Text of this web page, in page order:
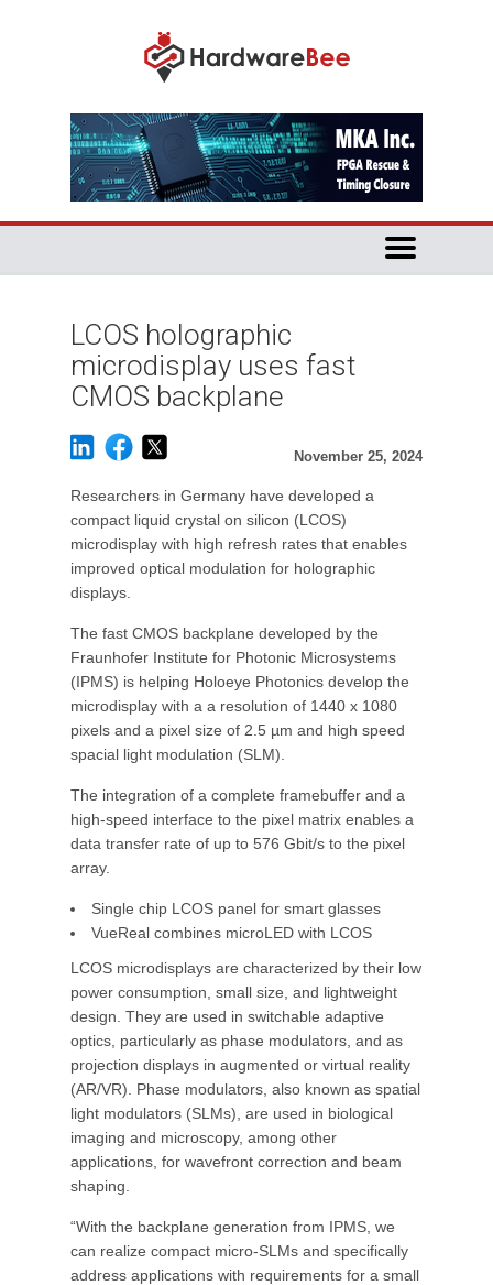
LCOS holographic
microdisplay uses fast
CMOS backplane
November 25, 2024
Researchers in Germany have developed a
compact liquid crystal on silicon (LCOS)
microdisplay with high refresh rates that enables
improved optical modulation for holographic
displays.
The fast CMOS backplane developed by the
Fraunhofer Institute for Photonic Microsystems
(IPMS) is helping Holoeye Photonics develop the
microdisplay with a a resolution of 1440 x 1080
pixels and a pixel size of 2.5 µm and high speed
spacial light modulation (SLM).
The integration of a complete framebuffer and a
high-speed interface to the pixel matrix enables a
data transfer rate of up to 576 Gbit/s to the pixel
array.
Single chip LCOS panel for smart glasses
VueReal combines microLED with LCOS
LCOS microdisplays are characterized by their low
power consumption, small size, and lightweight
design. They are used in switchable adaptive
optics, particularly as phase modulators, and as
projection displays in augmented or virtual reality
(AR/VR). Phase modulators, also known as spatial
light modulators (SLMs), are used in biological
imaging and microscopy, among other
applications, for wavefront correction and beam
shaping.
“With the backplane generation from IPMS, we
can realize compact micro-SLMs and specifically
address applications with requirements for a small